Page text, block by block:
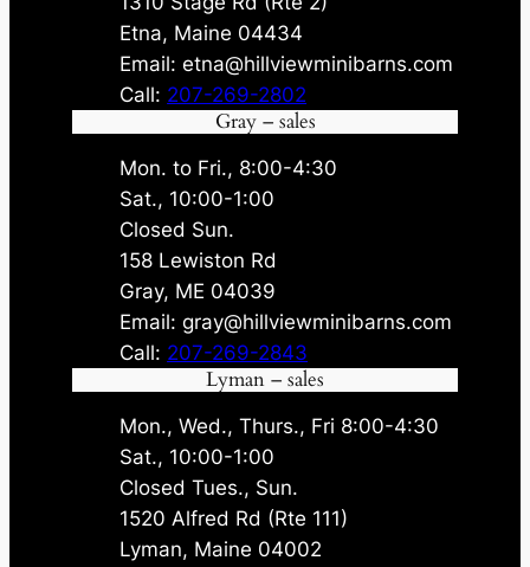
Etna, Maine 04434
Email: etna@hillviewminibarns.com
Call: 207-269-2802
Gray – sales
Mon. to Fri., 8:00-4:30
Sat., 10:00-1:00
Closed Sun.
158 Lewiston Rd
Gray, ME 04039
Email: gray@hillviewminibarns.com
Call: 207-269-2843
Lyman – sales
Mon., Wed., Thurs., Fri 8:00-4:30
Sat., 10:00-1:00
Closed Tues., Sun.
1520 Alfred Rd (Rte 111)
Lyman, Maine 04002